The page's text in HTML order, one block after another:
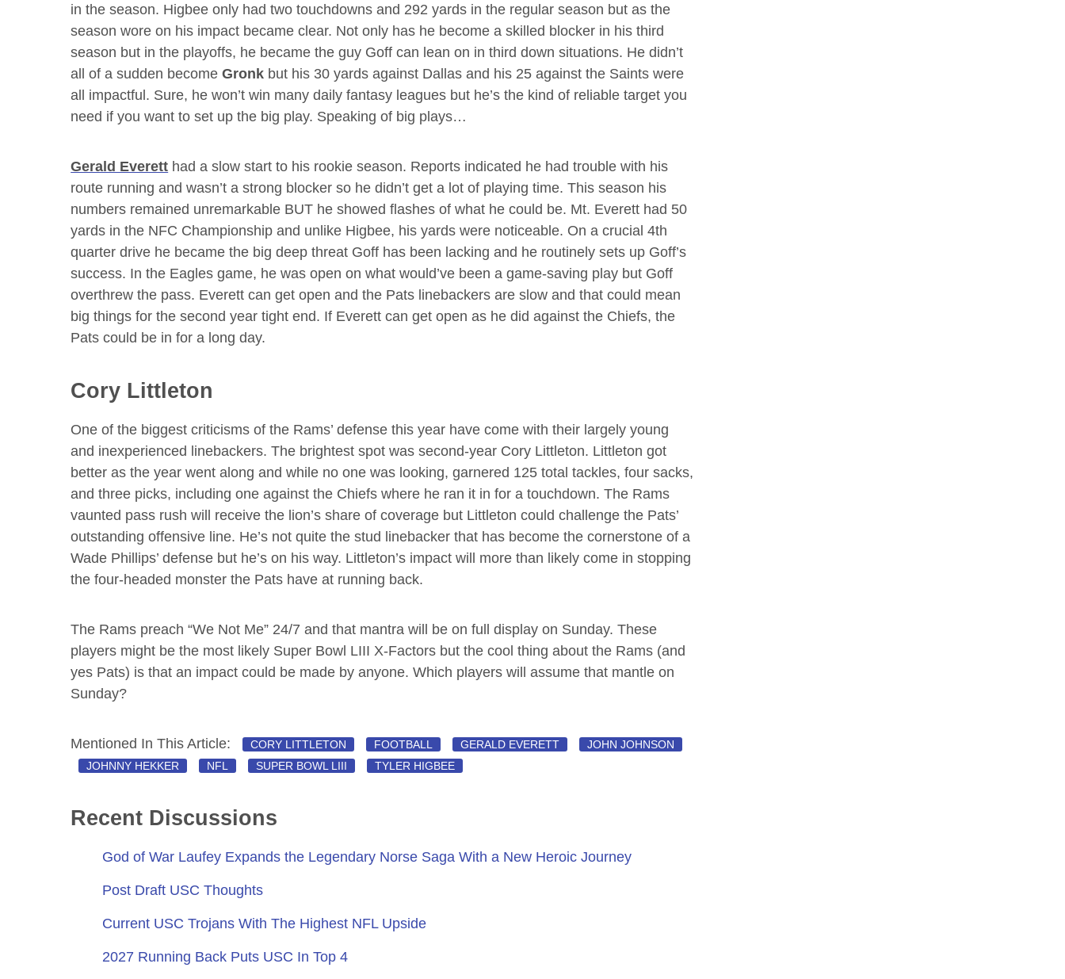
in the season. Higbee only had two touchdowns and 292 yards in the regular season but as the
season wore on his impact became clear. Not only has he become a skilled blocker in his third
season but in the playoffs, he became the guy Goff can lean on in third down situations. He didn’t
all of a sudden becomeGronk but his 30 yards against Dallas and his 25 against the Saints were
all impactful. Sure, he won’t win many daily fantasy leagues but he’s the kind of reliable target you
need if you want to set up the big play. Speaking of big plays…
Gerald Everett had a slow start to his rookie season. Reports indicated he had trouble with his
route running and wasn’t a strong blocker so he didn’t get a lot of playing time. This season his
numbers remained unremarkable BUT he showed flashes of what he could be. Mt. Everett had 50
yards in the NFC Championship and unlike Higbee, his yards were noticeable. On a crucial 4th
quarter drive he became the big deep threat Goff has been lacking and he routinely sets up Goff’s
success. In the Eagles game, he was open on what would’ve been a game-saving play but Goff
overthrew the pass. Everett can get open and the Pats linebackers are slow and that could mean
big things for the second year tight end. If Everett can get open as he did against the Chiefs, the
Pats could be in for a long day.
Cory Littleton
One of the biggest criticisms of the Rams’ defense this year have come with their largely young
and inexperienced linebackers. The brightest spot was second-year Cory Littleton. Littleton got
better as the year went along and while no one was looking, garnered 125 total tackles, four sacks,
and three picks, including one against the Chiefs where he ran it in for a touchdown. The Rams
vaunted pass rush will receive the lion’s share of coverage but Littleton could challenge the Pats’
outstanding offensive line. He’s not quite the stud linebacker that has become the cornerstone of a
Wade Phillips’ defense but he’s on his way. Littleton’s impact will more than likely come in stopping
the four-headed monster the Pats have at running back.
The Rams preach “We Not Me” 24/7 and that mantra will be on full display on Sunday. These
players might be the most likely Super Bowl LIII X-Factors but the cool thing about the Rams (and
yes Pats) is that an impact could be made by anyone. Which players will assume that mantle on
Sunday?
Mentioned In This Article: CORY LITTLETON FOOTBALL GERALD EVERETT
JOHN JOHNSON
JOHNNY HEKKER
NFL SUPER BOWL LIII TYLER HIGBEE
Recent Discussions
God of War Laufey Expands the Legendary Norse Saga With a New Heroic Journey
Post Draft USC Thoughts
Current USC Trojans With The Highest NFL Upside
2027 Running Back Puts USC In Top 4